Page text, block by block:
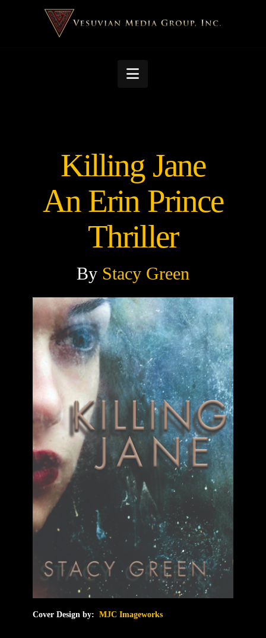
Navigation
Killing Jane
An Erin Prince
Thriller
By Stacy Green
Cover Design by: MJC Imageworks